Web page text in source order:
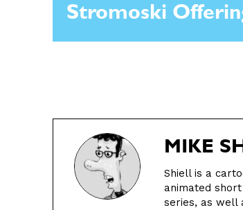
Stromoski
MIKE
Shiell is a
animated
series, as well